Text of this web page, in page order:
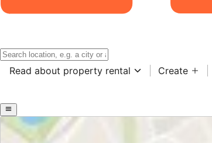
Read about property rental Create